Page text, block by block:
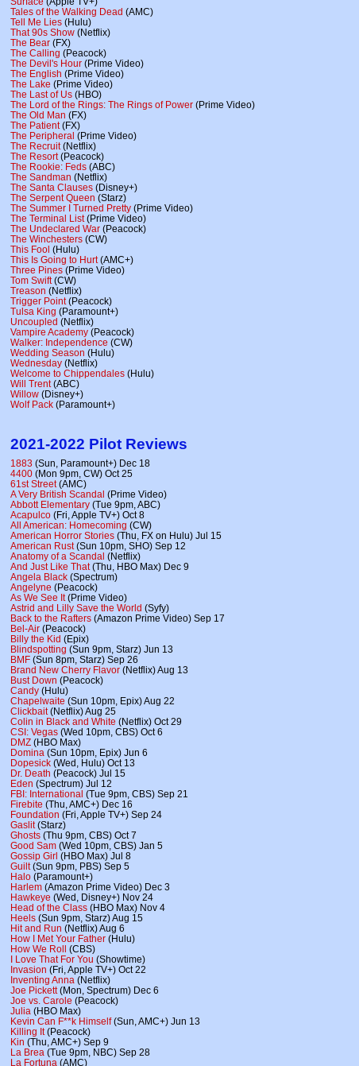
Tales of the Walking Dead (AMC)
Tell Me Lies (Hulu)
That 90s Show (Netflix)
The Bear (FX)
The Calling (Peacock)
The Devil's Hour (Prime Video)
The English (Prime Video)
The Lake (Prime Video)
The Last of Us (HBO)
The Lord of the Rings: The Rings of Power (Prime Video)
The Old Man (FX)
The Patient(FX)
The Peripheral (Prime Video)
The Recruit(Netflix)
The Resort(Peacock)
The Rookie: Feds (ABC)
The Sandman (Netflix)
The Santa Clauses (Disney+)
The Serpent Queen (Starz)
The Summer I Turned Pretty (Prime Video)
The Terminal List(Prime Video)
The Undeclared War (Peacock)
The Winchesters (CW)
This Fool (Hulu)
This Is Going to Hurt(AMC+)
Three Pines (Prime Video)
Tom Swift(CW)
Treason (Netflix)
Trigger Point(Peacock)
Tulsa King (Paramount+)
Uncoupled (Netflix)
Vampire Academy (Peacock)
Walker: Independence (CW)
Wedding Season (Hulu)
Wednesday (Netflix)
Welcome to Chippendales (Hulu)
Will Trent(ABC)
Willow (Disney+)
Wolf Pack (Paramount+)
2021-2022 Pilot Reviews
1883 (Sun, Paramount+) Dec 18
4400 (Mon 9pm, CW) Oct 25
61st Street(AMC)
A Very British Scandal (Prime Video)
Abbott Elementary (Tue 9pm, ABC)
Acapulco (Fri, Apple TV+) Oct 8
All American: Homecoming (CW)
American Horror Stories (Thu, FX on Hulu) Jul 15
American Rust(Sun 10pm, SHO) Sep 12
Anatomy of a Scandal (Netflix)
And Just Like That(Thu, HBO Max) Dec 9
Angela Black (Spectrum)
Angelyne (Peacock)
As We See It(Prime Video)
Astrid and Lilly Save the World (Syfy)
Back to the Rafters (Amazon Prime Video) Sep 17
Bel-Air (Peacock)
Billy the Kid (Epix)
Blindspotting (Sun 9pm, Starz) Jun 13
BMF (Sun 8pm, Starz) Sep 26
Brand New Cherry Flavor (Netflix) Aug 13
Bust Down (Peacock)
Candy (Hulu)
Chapelwaite (Sun 10pm, Epix) Aug 22
Clickbait(Netflix) Aug 25
Colin in Black and White (Netflix) Oct 29
CSI: Vegas (Wed 10pm, CBS) Oct 6
DMZ (HBO Max)
Domina (Sun 10pm, Epix) Jun 6
Dopesick (Wed, Hulu) Oct 13
Dr. Death (Peacock) Jul 15
Eden (Spectrum) Jul 12
FBI: International (Tue 9pm, CBS) Sep 21
Firebite (Thu, AMC+) Dec 16
Foundation (Fri, Apple TV+) Sep 24
Gaslit(Starz)
Ghosts (Thu 9pm, CBS) Oct 7
Good Sam (Wed 10pm, CBS) Jan 5
Gossip Girl (HBO Max) Jul 8
Guilt(Sun 9pm, PBS) Sep 5
Halo (Paramount+)
Harlem (Amazon Prime Video) Dec 3
Hawkeye (Wed, Disney+) Nov 24
Head of the Class (HBO Max) Nov 4
Heels (Sun 9pm, Starz) Aug 15
Hit and Run (Netflix) Aug 6
How I Met Your Father (Hulu)
How We Roll (CBS)
I Love That For You (Showtime)
Invasion (Fri, Apple TV+) Oct 22
Inventing Anna (Netflix)
Joe Pickett(Mon, Spectrum) Dec 6
Joe vs. Carole (Peacock)
Julia (HBO Max)
Kevin Can F**k Himself(Sun, AMC+) Jun 13
Killing It(Peacock)
Kin (Thu, AMC+) Sep 9
La Brea (Tue 9pm, NBC) Sep 28
La Fortuna (AMC)